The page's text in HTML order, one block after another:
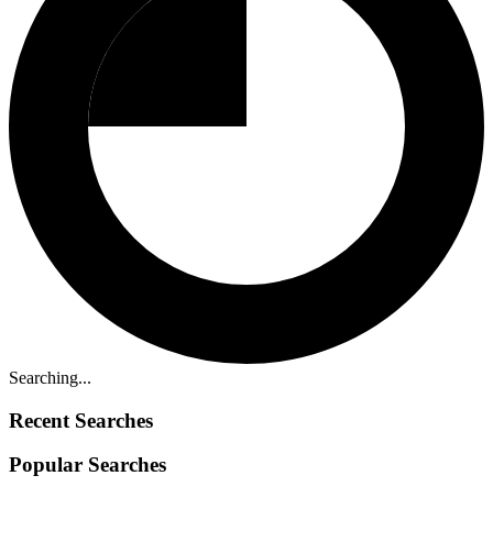
Searching...
Recent Searches
Popular Searches